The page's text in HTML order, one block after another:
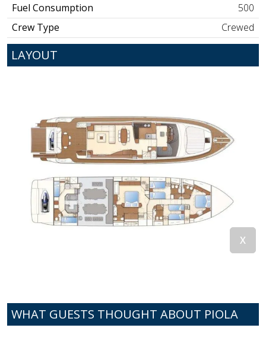
Fuel Consumption
500
Crew Type
Crewed
LAYOUT
WHAT GUESTS THOUGHT ABOUT PIOLA